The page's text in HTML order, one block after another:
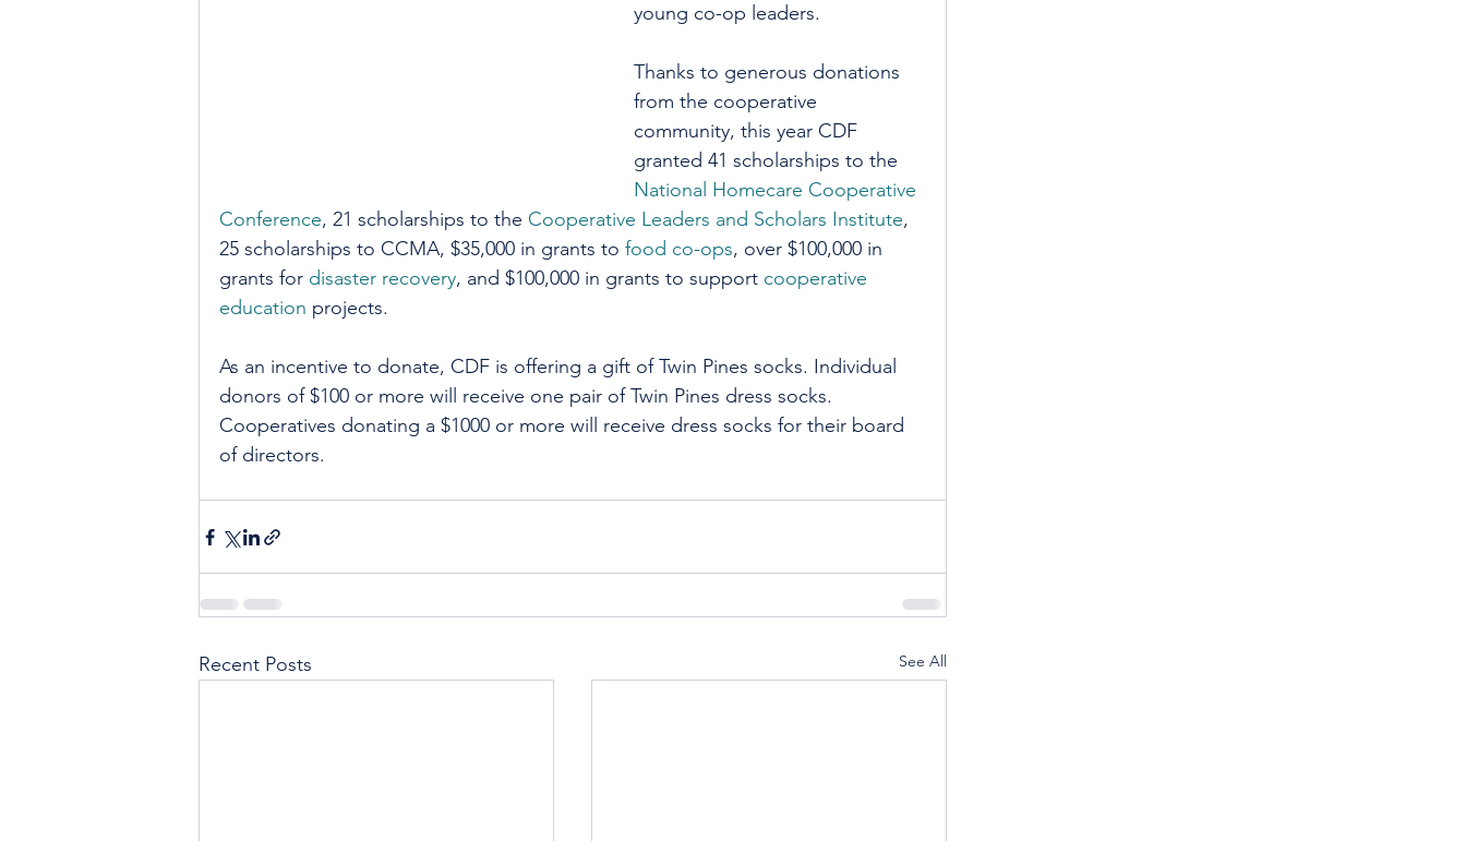
young co-op leaders.
Thanks to generous donations
from the cooperative
community, this year CDF
granted 41 scholarships to the
National Homecare Cooperative
Conference, 21 scholarships to the Cooperative Leaders and Scholars Institute,
25 scholarships to CCMA, $35,000 in grants to food co-ops, over $100,000 in
grants for disaster recovery, and $100,000 in grants to support cooperative
education projects.
As an incentive to donate, CDF is offering a gift of Twin Pines socks. Individual
donors of $100 or more will receive one pair of Twin Pines dress socks.
Cooperatives donating a $1000 or more will receive dress socks for their board
of directors.
Recent Posts See All